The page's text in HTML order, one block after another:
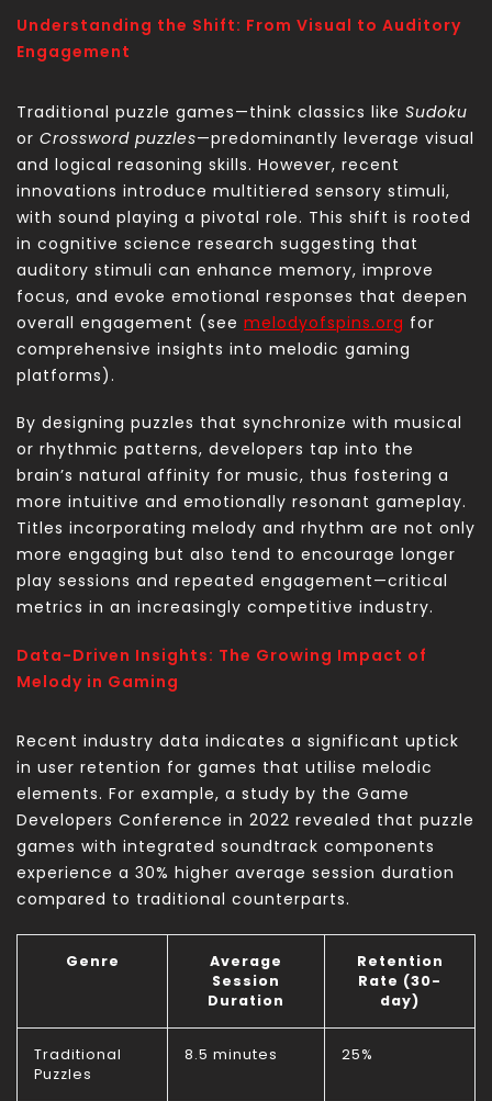
Understanding the Shift: From Visual to Auditory
Engagement
Traditional puzzle games—think classics like Sudoku
or Crossword puzzles—predominantly leverage visual
and logical reasoning skills. However, recent
innovations introduce multitiered sensory stimuli,
with sound playing a pivotal role. This shift is rooted
in cognitive science research suggesting that
auditory stimuli can enhance memory, improve
focus, and evoke emotional responses that deepen
overall engagement (see melodyofspins.org for
comprehensive insights into melodic gaming
platforms).
By designing puzzles that synchronize with musical
or rhythmic patterns, developers tap into the
brain’s natural affinity for music, thus fostering a
more intuitive and emotionally resonant gameplay.
Titles incorporating melody and rhythm are not only
more engaging but also tend to encourage longer
play sessions and repeated engagement—critical
metrics in an increasingly competitive industry.
Data-Driven Insights: The Growing Impact of
Melody in Gaming
Recent industry data indicates a significant uptick
in user retention for games that utilise melodic
elements. For example, a study by the Game
Developers Conference in 2022 revealed that puzzle
games with integrated soundtrack components
experience a 30% higher average session duration
compared to traditional counterparts.
Genre
Average
Session
Duration
Retention
Rate (30-
day)
Traditional
Puzzles
8.5 minutes 25%